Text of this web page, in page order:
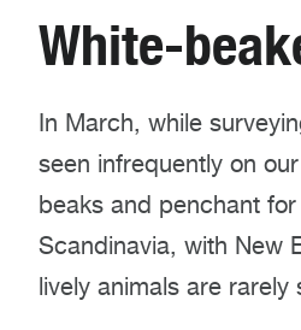
White-
In March, while
seen infrequently on
beaks and penchant
Scandinavia, with New
lively animals are